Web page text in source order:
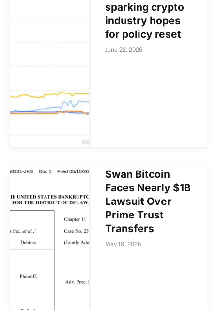
sparking crypto
industry hopes
for policy reset
June 22, 2026
Swan Bitcoin
Faces Nearly $1B
Lawsuit Over
Prime Trust
Transfers
May 19, 2026